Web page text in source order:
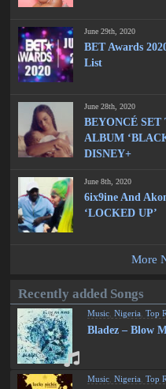
June 29th, 2020
BET Awards
List
June 28th, 2020
BEYONCÉ
ALBUM
DISNEY+
June 8th, 2020
6ix9ine And
‘LOCKED UP’
More
Recently added Songs
Music ,Nigeria ,Top
Bladez – Blow
Music ,Nigeria ,Top